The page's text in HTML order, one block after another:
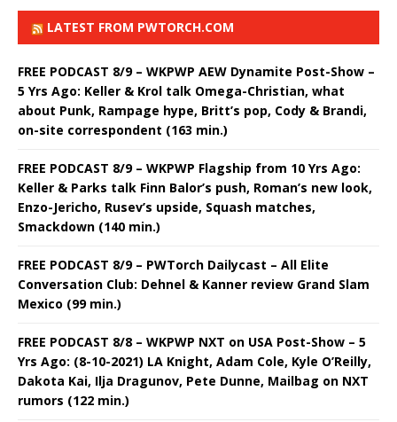
LATEST FROM PWTORCH.COM
FREE PODCAST 8/9 – WKPWP AEW Dynamite Post-Show –
5 Yrs Ago: Keller & Krol talk Omega-Christian, what
about Punk, Rampage hype, Britt’s pop, Cody & Brandi,
on-site correspondent (163 min.)
FREE PODCAST 8/9 – WKPWP Flagship from 10 Yrs Ago:
Keller & Parks talk Finn Balor’s push, Roman’s new look,
Enzo-Jericho, Rusev’s upside, Squash matches,
Smackdown (140 min.)
FREE PODCAST 8/9 – PWTorch Dailycast – All Elite
Conversation Club: Dehnel & Kanner review Grand Slam
Mexico (99 min.)
FREE PODCAST 8/8 – WKPWP NXT on USA Post-Show – 5
Yrs Ago: (8-10-2021) LA Knight, Adam Cole, Kyle O’Reilly,
Dakota Kai, Ilja Dragunov, Pete Dunne, Mailbag on NXT
rumors (122 min.)